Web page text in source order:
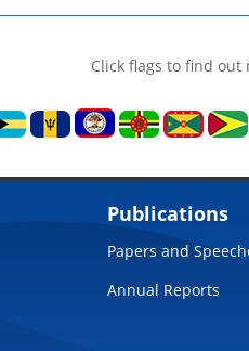
Click flags to find out
Publications
Papers and
Annual Reports